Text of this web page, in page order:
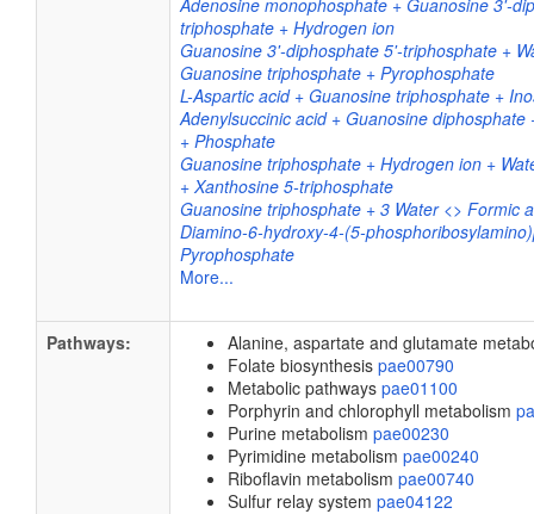
Adenosine monophosphate + Guanosine 3'-
triphosphate + Hydrogen ion
Guanosine 3'-diphosphate 5'-triphosphate +
Guanosine triphosphate + Pyrophosphate
L-Aspartic acid + Guanosine triphosphate +
Adenylsuccinic acid + Guanosine diphosphate
+ Phosphate
Guanosine triphosphate + Hydrogen ion +
+ Xanthosine 5-triphosphate
Guanosine triphosphate + 3 Water <> Formic
Diamino-6-hydroxy-4-(5-
Pyrophosphate
More...
Pathways:
Alanine, aspartate and glutamate
Folate biosynthesis pae00790
Metabolic pathways pae01100
Porphyrin and chlorophyll metabolism
Purine metabolism pae00230
Pyrimidine metabolism pae00240
Riboflavin metabolism pae00740
Sulfur relay system pae04122